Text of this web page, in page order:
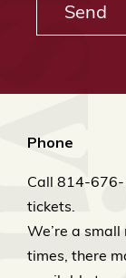
Send
Phone
Call 814-
tickets.
We’re a
times, there